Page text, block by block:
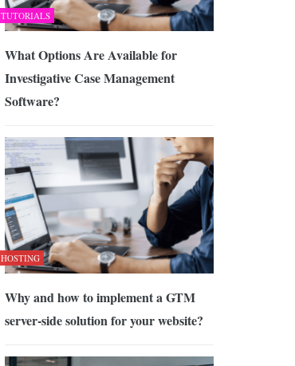
TUTORIALS
What Options Are Available for
Investigative Case Management
Software?
HOSTING
Why and how to implement a GTM
server-side solution for your website?